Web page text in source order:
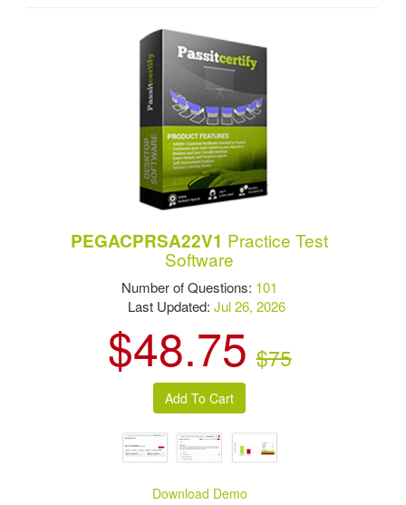
PEGACPRSA22V1 Practice Test
Software
Number of Questions: 101
Last Updated:Jul 26, 2026
$48.75 $75
Download Demo